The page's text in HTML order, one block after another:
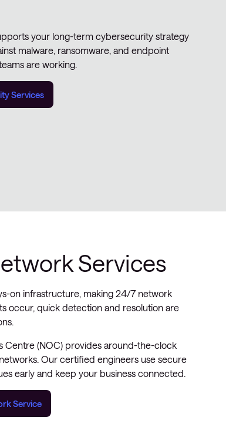
your long-term cybersecurity strategy
malware, ransomware, and endpoint
are working.
Services
Services
on infrastructure, making 24/7 network
occur, quick detection and resolution are
Centre (NOC) provides around-the-clock
Our certified engineers use secure
early and keep your business connected.
Service